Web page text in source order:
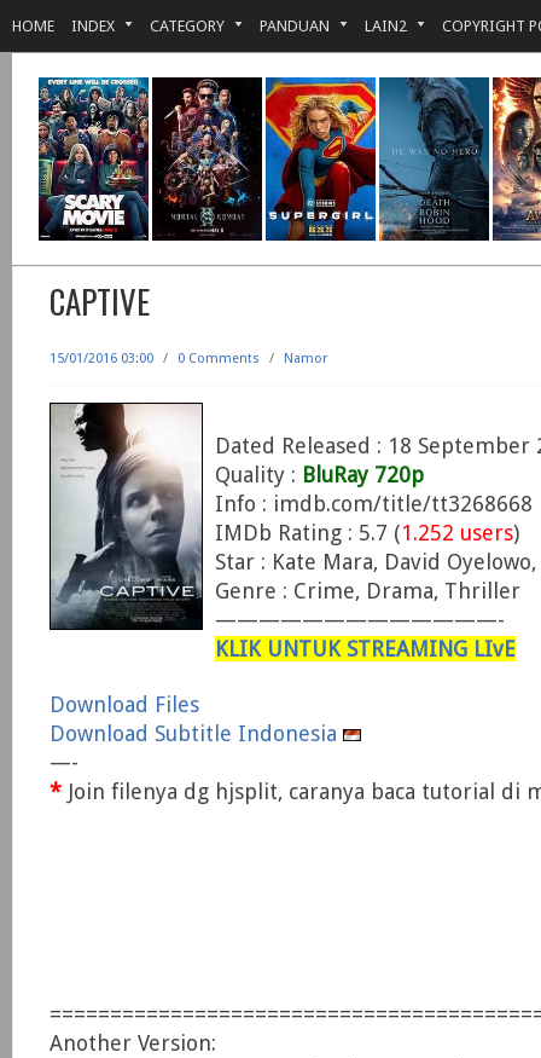
HOME INDEX CATEGORY PANDUAN LAIN2 COPYRIGHT
CAPTIVE
15/01/2016 03:00 / 0 Comments / Namor
Dated Released : 18 September
Quality : BluRay 720p
Info : imdb.com/title/tt3268668
IMDb Rating : 5.7 (1.252 users)
Star : Kate Mara, David
Genre : Crime, Drama, Thriller
—————————————-
KLIK UNTUK STREAMING LIvE
Download Files
Download Subtitle Indonesia
—-
* Join filenya dg hjsplit, caranya baca tutorial di
Another Version: